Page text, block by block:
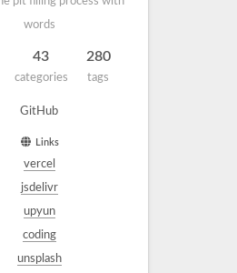
words
43
categories
280
tags
GitHub
Links
vercel
jsdelivr
upyun
coding
unsplash